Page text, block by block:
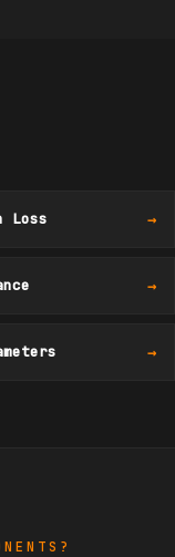
Loss →
→
→